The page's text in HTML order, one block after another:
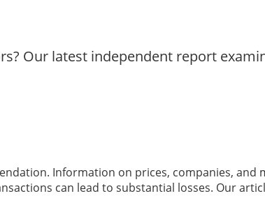
Our latest independent report
Information on prices, companies, and
can lead to substantial losses. Our